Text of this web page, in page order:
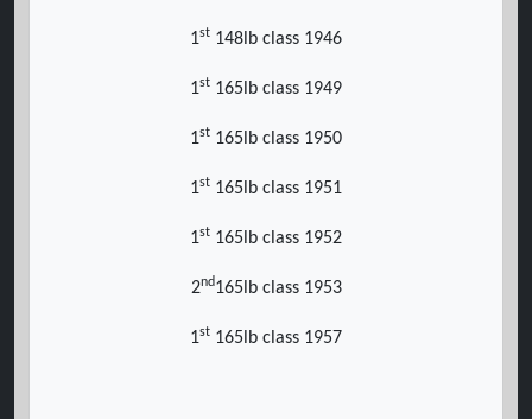
1st 148lb class 1946
1st 165lb class 1949
1st 165lb class 1950
1st 165lb class 1951
1st 165lb class 1952
2nd165lb class 1953
1st 165lb class 1957